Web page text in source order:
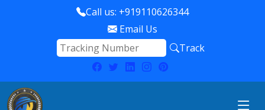
Call us: +919110626344
Email Us
Track